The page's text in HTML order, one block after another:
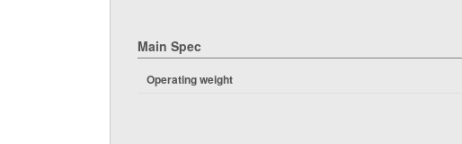
Main Spec
Operating weight